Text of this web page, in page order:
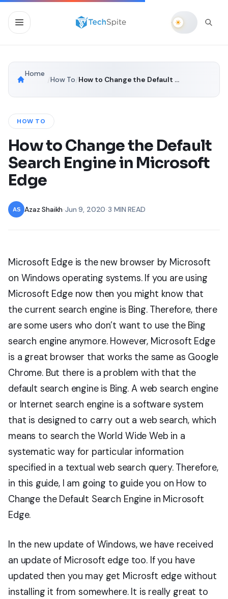
Home
How To How to Change the Default Search Engine in Microsoft Edge
HOW TO
How to Change the Default
Search Engine in Microsoft
Edge
Azaz Shaikh •Jun 9, 2020 •3 MIN READ
Microsoft Edge is the new browser by Microsoft
on Windows operating systems. If you are using
Microsoft Edge now then you might know that
the current search engine is Bing. Therefore, there
are some users who don’t want to use the Bing
search engine anymore. However, Microsoft Edge
is a great browser that works the same as Google
Chrome. But there is a problem with that the
default search engine is Bing. A web search engine
or Internet search engine is a software system
that is designed to carry out a web search, which
means to search the World Wide Web in a
systematic way for particular information
specified in a textual web search query. Therefore,
in this guide, I am going to guide you on How to
Change the Default Search Engine in Microsoft
Edge.
In the new update of Windows, we have received
an update of Microsoft edge too. If you have
updated then you may get Microsft edge without
installing it from somewhere. It is really great to